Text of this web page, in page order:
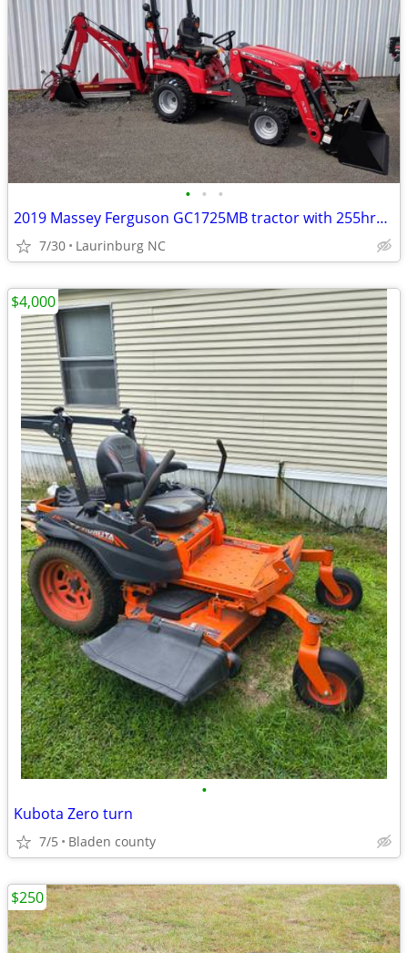
• • •
2019 Massey Ferguson GC1725MB tractor with 255hrs forsale
7/30 Laurinburg NC
•
Kubota Zero turn
7/5 Bladen county
$4,000
$250